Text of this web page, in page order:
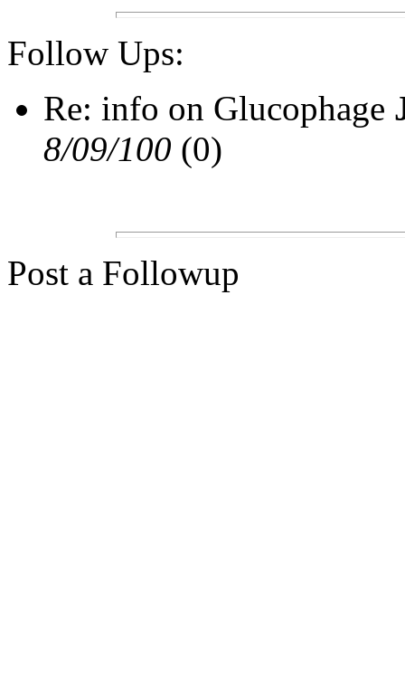
Follow Ups:
Re: info on Glucophage
8/09/100 (0)
Post a Followup